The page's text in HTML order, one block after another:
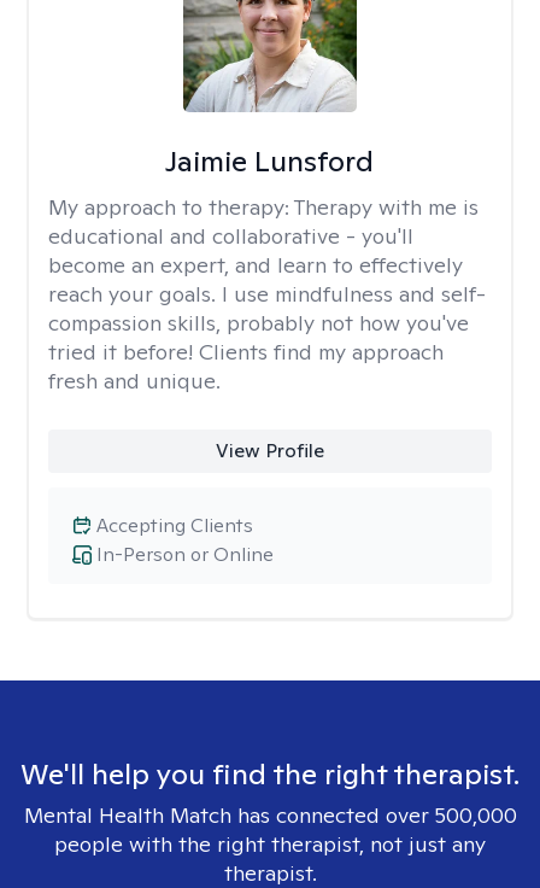
Jaimie Lunsford
My approach to therapy: Therapy with me is
educational and collaborative - you'll
become an expert, and learn to effectively
reach your goals. I use mindfulness and self-
compassion skills, probably not how you've
tried it before! Clients find my approach
fresh and unique.
View Profile
In-Person or Online
Accepting Clients
We'll help you find the right therapist.
Mental Health Match has connected over 500,000
people with the right therapist, not just any
therapist.